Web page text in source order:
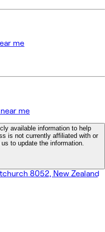
me
me
available information to help
is not currently affiliated with or
to update the information.